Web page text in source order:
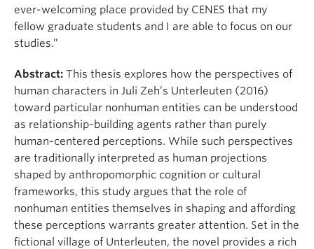
ever-welcoming place provided by CENES that my
fellow graduate students and I are able to focus on our
studies.”
Abstract: This thesis explores how the perspectives of
human characters in Juli Zeh’s Unterleuten (2016)
toward particular nonhuman entities can be understood
as relationship-building agents rather than purely
human-centered perceptions. While such perspectives
are traditionally interpreted as human projections
shaped by anthropomorphic cognition or cultural
frameworks, this study argues that the role of
nonhuman entities themselves in shaping and affording
these perceptions warrants greater attention. Set in the
fictional village of Unterleuten, the novel provides a rich